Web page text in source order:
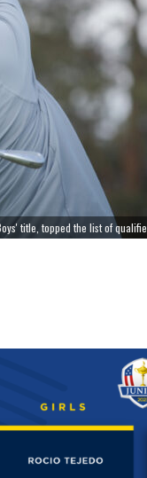
title, topped the list of